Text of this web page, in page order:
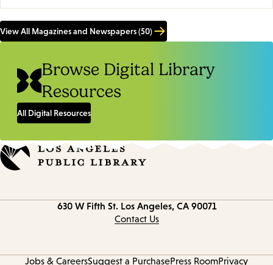
View All Magazines and Newspapers (50)
Browse Digital Library
Resources
All Digital Resources
630 W Fifth St. Los Angeles, CA 90071
Contact Us
Jobs & CareersSuggest a PurchasePress RoomPrivacy